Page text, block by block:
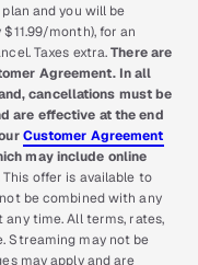
and you will be
month), for an
Taxes extra.There are
Agreement. In all
cancellations must be
are effective at the end
Customer Agreement
may include online
This offer is available to
be combined with any
time. All terms, rates,
Streaming may not be
may apply and are